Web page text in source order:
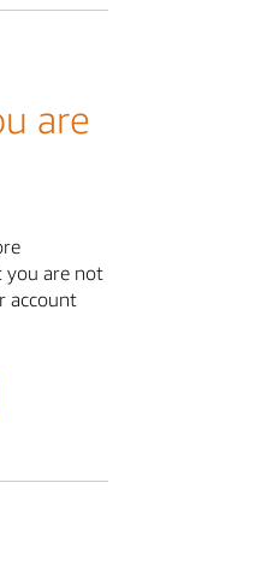
are
you are not
account